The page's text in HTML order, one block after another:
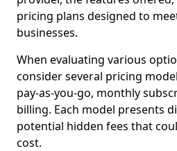
pricing plans designed to
businesses.
When evaluating various
consider several pricing
pay-as-you-go, monthly
billing. Each model presents
potential hidden fees that
cost.